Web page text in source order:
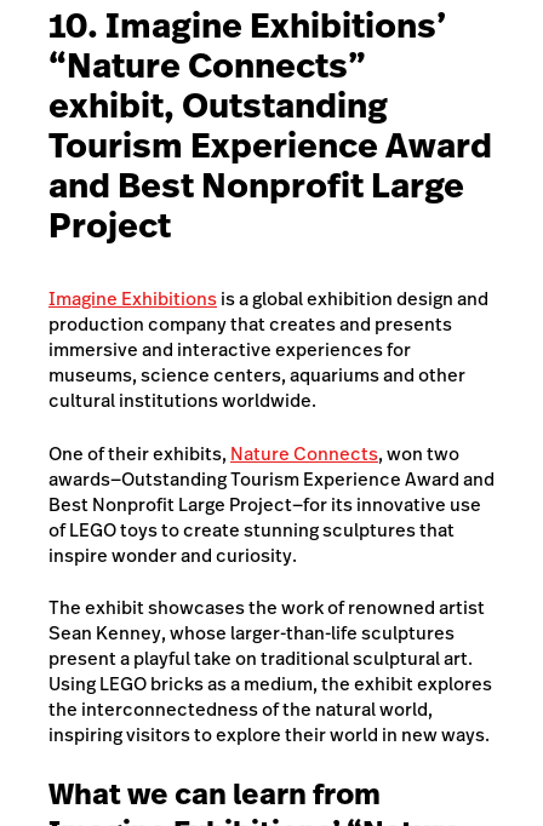
10. Imagine Exhibitions’
“Nature Connects”
exhibit, Outstanding
Tourism Experience Award
and Best Nonprofit Large
Project
Imagine Exhibitionsis a global exhibition design and
production company that creates and presents
immersive and interactive experiences for
museums, science centers, aquariums and other
cultural institutions worldwide.
One of their exhibits, Nature Connects, won two
awards—Outstanding Tourism Experience Award and
Best Nonprofit Large Project—for its innovative use
of LEGO toys to create stunning sculptures that
inspire wonder and curiosity.
The exhibit showcases the work of renowned artist
Sean Kenney, whose larger-than-life sculptures
present a playful take on traditional sculptural art.
Using LEGO bricks as a medium, the exhibit explores
the interconnectedness of the natural world,
inspiring visitors to explore their world in new ways.
What we can learn from